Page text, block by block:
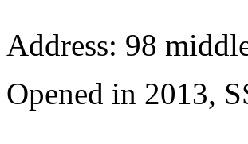
Address: 98
Opened in 2013,